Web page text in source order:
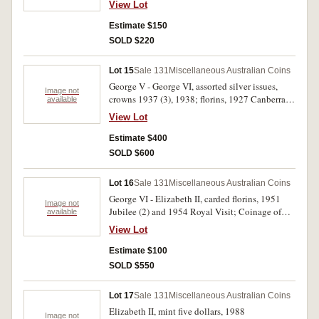
good very fine and better and displaying lustre,
in 2 x 2's with Collector's notes, good fine -
nearly uncirculated. (51)
View Lot
Estimate $150
SOLD $220
Image not
available
Lot 15Sale 131 Miscellaneous Australian Coins
George V - George VI, assorted silver issues,
crowns 1937 (3), 1938; florins, 1927 Canberra
(24), shilling 1925; sixpence 1942D, 1933,
1941, 1944, 1944S, 1945 (2), 1946 (2), 1947 (5),
1952; threepences (6), British (9), New Zealand
(2), USA Peace dollar 1922D. Poor - extremely
View Lot
Estimate $400
SOLD $600
Image not
available
Lot 16Sale 131 Miscellaneous Australian Coins
George VI - Elizabeth II, carded florins, 1951
Jubilee (2) and 1954 Royal Visit; Coinage of
WW II sets, halfpenny - florin (2), by Sherwood;
carded mint twenty cents, 2017; carded mint
Lunar fifty cents, 2017, 2018 (Rooster & Dog);
carded mint commemorative fifty cents, various
commemorative dollars, variousdates (20);
carded mint two dollars, various dates (4);
View Lot
Estimate $100
SOLD $550
Image not
Lot 17Sale 131 Miscellaneous Australian Coins
Elizabeth II, mint five dollars, 1988